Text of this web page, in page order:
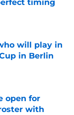
timing
will play in
in Berlin
open for
with